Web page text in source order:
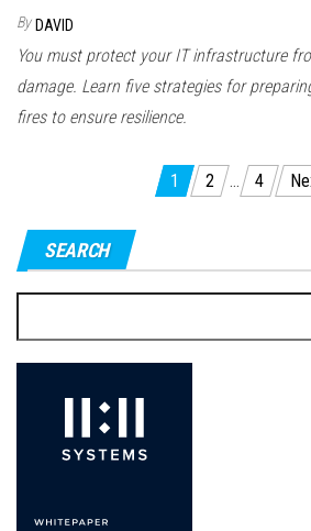
By DAVID
You must protect your IT infrastructure
damage. Learn five strategies for
fires to ensure resilience.
pagination
1 2 … 4
SEARCH
for: